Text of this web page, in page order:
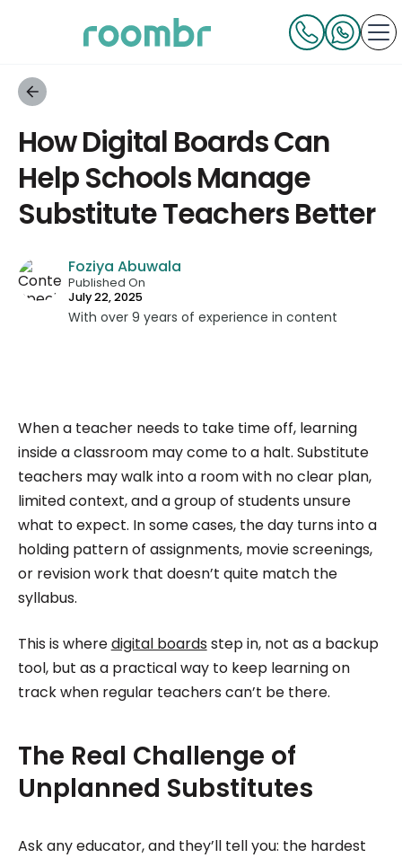
How Digital Boards Can
Help Schools Manage
Substitute Teachers Better
Foziya Abuwala
Published On
July 22, 2025
With over 9 years of experience in content
Roombr, she focuses on simplifying complex
edtech topics and creating resources that help
educators and institutions make confident,
informed decisions.
When a teacher needs to take time off, learning
inside a classroom may come to a halt. Substitute
teachers may walk into a room with no clear plan,
limited context, and a group of students unsure
what to expect. In some cases, the day turns into a
holding pattern of assignments, movie screenings,
or revision work that doesn’t quite match the
syllabus.
This is wheredigital boards step in, not as a backup
tool, but as a practical way to keep learning on
track when regular teachers can’t be there.
The Real Challenge of
Unplanned Substitutes
Ask any educator, and they’ll tell you: the hardest